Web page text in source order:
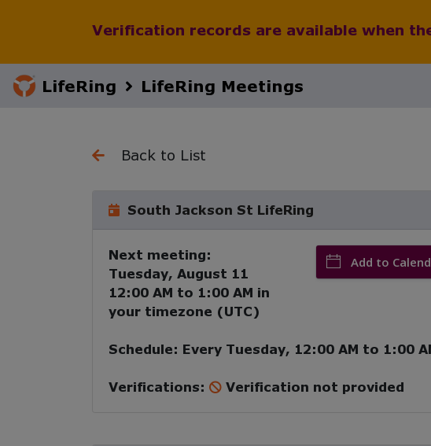
Verification records are available when
LifeRing LifeRing Meetings
Back to List
South Jackson St LifeRing
Next meeting:
Tuesday, August 11
12:00 AM to 1:00 AM in
your timezone (UTC)
Add to
Schedule: Every Tuesday, 12:00 AM to 1:00
Verifications: Verification not provided